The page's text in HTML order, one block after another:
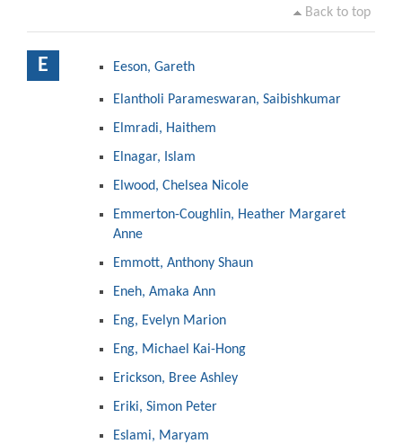
Back to top
E Eeson, Gareth
Elantholi Parameswaran, Saibishkumar
Elmradi, Haithem
Elnagar, Islam
Elwood, Chelsea Nicole
Emmerton-Coughlin, Heather Margaret
Anne
Emmott, Anthony Shaun
Eneh, Amaka Ann
Eng, Evelyn Marion
Eng, Michael Kai-Hong
Erickson, Bree Ashley
Eriki, Simon Peter
Eslami, Maryam